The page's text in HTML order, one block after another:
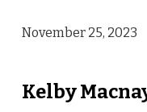
November 25, 2023
Kelby